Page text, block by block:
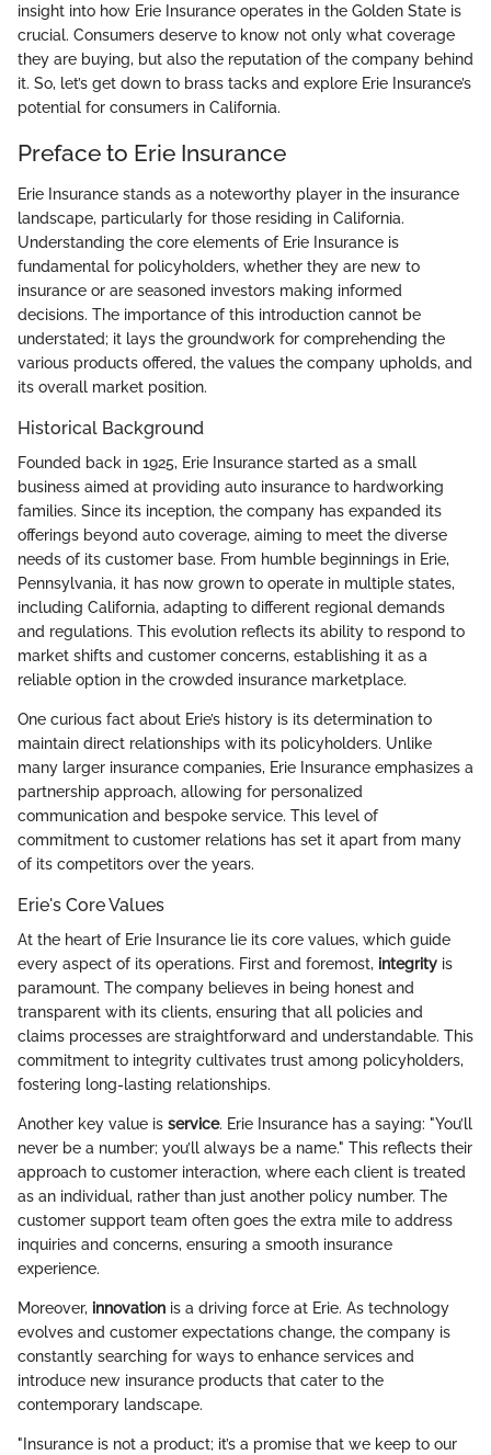
insight into how Erie Insurance operates in the Golden State is
crucial. Consumers deserve to know not only what coverage
they are buying, but also the reputation of the company behind
it. So, let’s get down to brass tacks and explore Erie Insurance’s
potential for consumers in California.
Preface to Erie Insurance
Erie Insurance stands as a noteworthy player in the insurance
landscape, particularly for those residing in California.
Understanding the core elements of Erie Insurance is
fundamental for policyholders, whether they are new to
insurance or are seasoned investors making informed
decisions. The importance of this introduction cannot be
understated; it lays the groundwork for comprehending the
various products offered, the values the company upholds, and
its overall market position.
Historical Background
Founded back in 1925, Erie Insurance started as a small
business aimed at providing auto insurance to hardworking
families. Since its inception, the company has expanded its
offerings beyond auto coverage, aiming to meet the diverse
needs of its customer base. From humble beginnings in Erie,
Pennsylvania, it has now grown to operate in multiple states,
including California, adapting to different regional demands
and regulations. This evolution reflects its ability to respond to
market shifts and customer concerns, establishing it as a
reliable option in the crowded insurance marketplace.
One curious fact about Erie’s history is its determination to
maintain direct relationships with its policyholders. Unlike
many larger insurance companies, Erie Insurance emphasizes a
partnership approach, allowing for personalized
communication and bespoke service. This level of
commitment to customer relations has set it apart from many
of its competitors over the years.
Erie's Core Values
At the heart of Erie Insurance lie its core values, which guide
every aspect of its operations. First and foremost, integrity is
paramount. The company believes in being honest and
transparent with its clients, ensuring that all policies and
claims processes are straightforward and understandable. This
commitment to integrity cultivates trust among policyholders,
fostering long-lasting relationships.
Another key value is service. Erie Insurance has a saying: "You’ll
never be a number; you’ll always be a name." This reflects their
approach to customer interaction, where each client is treated
as an individual, rather than just another policy number. The
customer support team often goes the extra mile to address
inquiries and concerns, ensuring a smooth insurance
experience.
Moreover, innovation is a driving force at Erie. As technology
evolves and customer expectations change, the company is
constantly searching for ways to enhance services and
introduce new insurance products that cater to the
contemporary landscape.
"Insurance is not a product; it’s a promise that we keep to our